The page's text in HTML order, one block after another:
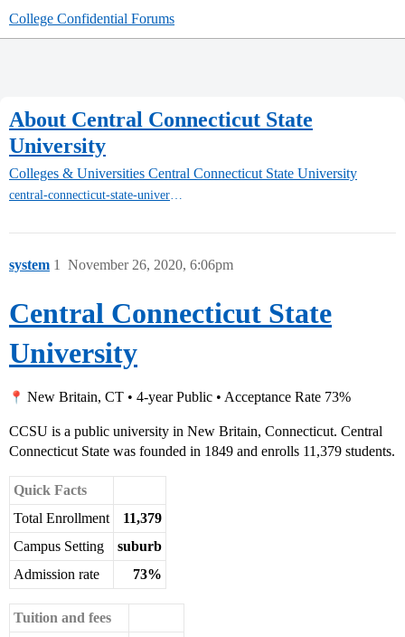
College Confidential Forums
About Central Connecticut State
University
Colleges & Universities Central Connecticut State University
central-connecticut-state-university
system November 26, 2020, 6:06pm
1
Central Connecticut State
University
New Britain, CT • 4-year Public • Acceptance Rate 73%
CCSU is a public university in New Britain, Connecticut. Central
Connecticut State was founded in 1849 and enrolls 11,379 students.
Quick Facts
Total Enrollment
11,379
Campus Setting
suburb
Admission rate
73%
Tuition and fees